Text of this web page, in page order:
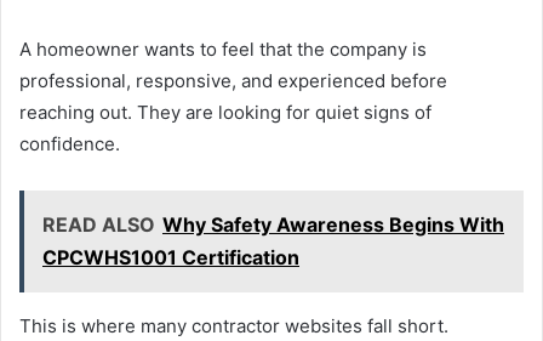
A homeowner wants to feel that the company is
professional, responsive, and experienced before
reaching out. They are looking for quiet signs of
confidence.
READ ALSO Why Safety Awareness Begins With
CPCWHS1001 Certification
This is where many contractor websites fall short.